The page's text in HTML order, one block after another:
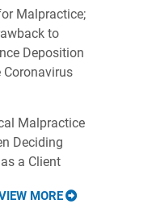
Malpractice;
to
Deposition
Malpractice
Deciding
a Client
MORE